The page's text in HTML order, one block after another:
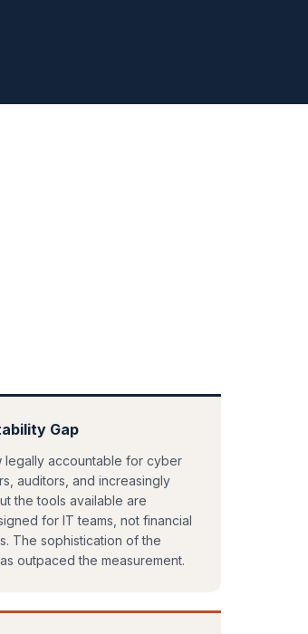
Gap
legally accountable for cyber
auditors, and increasingly
the tools available are
for IT teams, not financial
The sophistication of the
outpaced the measurement.